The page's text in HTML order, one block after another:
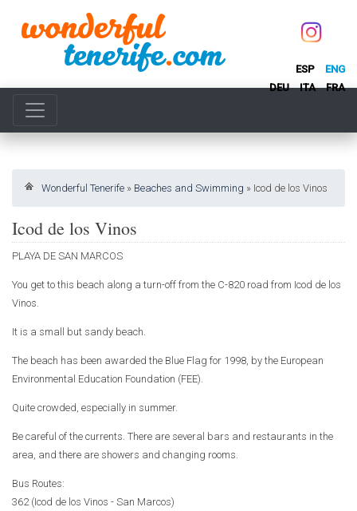
ESP
ENG
DEU
ITA FRA
Wonderful Tenerife » Beaches and Swimming » Icod de los Vinos
Icod de los Vinos
PLAYA DE SAN MARCOS
You get to this beach along a turn-off from the C-820 road from Icod de los
Vinos.
It is a small but sandy beach.
The beach has been awarded the Blue Flag for 1998, by the European
Environmental Education Foundation (FEE).
Quite crowded, especially in summer.
Be careful of the currents. There are several bars and restaurants in the
area, and there are showers and changing rooms.
Bus Routes:
362 (Icod de los Vinos - San Marcos)